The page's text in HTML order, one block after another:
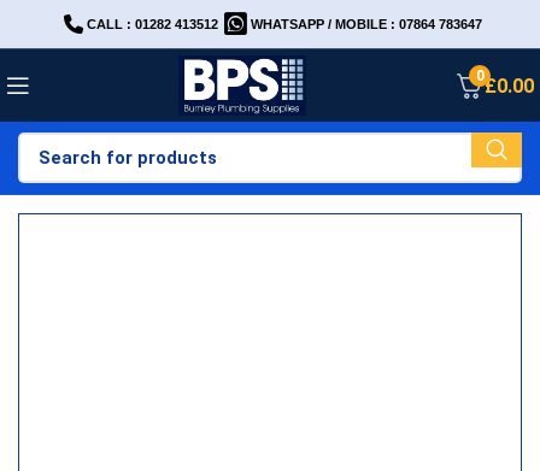
CALL : 01282 413512 WHATSAPP / MOBILE : 07864 783647
0£0.00